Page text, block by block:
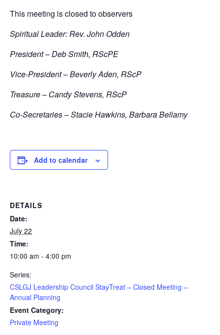
This meeting is closed to observers
Spiritual Leader: Rev. John Odden
President – Deb Smith, RScPE
Vice-President – Beverly Aden, RScP
Treasure – Candy Stevens, RScP
Co-Secretaries – Stacie Hawkins, Barbara Bellamy
Add to calendar
DETAILS
Date:
July 22
Time:
10:00 am - 4:00 pm
Series:
CSLGJ Leadership Council StayTreat – Closed Meeting –
Annual Planning
Event Category:
Private Meeting